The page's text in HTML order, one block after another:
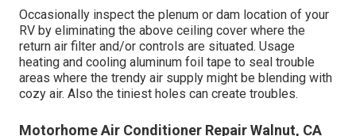
Occasionally inspect the plenum or dam location of your
RV by eliminating the above ceiling cover where the
return air filter and/or controls are situated. Usage
heating and cooling aluminum foil tape to seal trouble
areas where the trendy air supply might be blending with
cozy air. Also the tiniest holes can create troubles.
Motorhome Air Conditioner Repair Walnut, CA